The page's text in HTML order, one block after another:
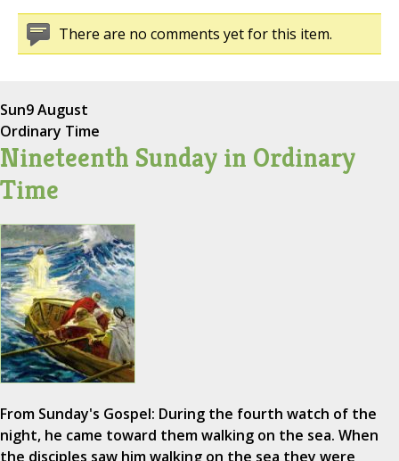
There are no comments yet for this item.
Sun9 August
Ordinary Time
Nineteenth Sunday in Ordinary
Time
From Sunday's Gospel: During the fourth watch of the
night, he came toward them walking on the sea. When
the disciples saw him walking on the sea they were